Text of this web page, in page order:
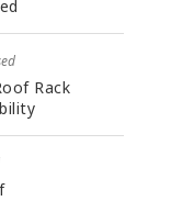
Rack